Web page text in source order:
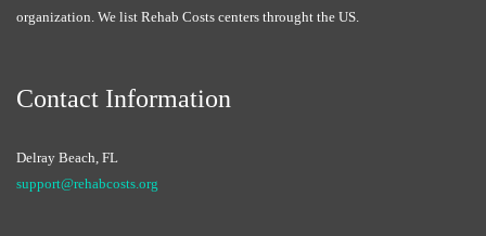
organization. We list Rehab Costs centers throught the US.
Contact Information
Delray Beach, FL
support@rehabcosts.org